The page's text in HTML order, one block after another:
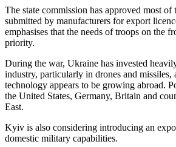
The state commission has approved most of
submitted by manufacturers for export
emphasises that the needs of troops on the
priority.
During the war, Ukraine has invested
industry, particularly in drones and missiles,
technology appears to be growing abroad.
the United States, Germany, Britain and
East.
Kyiv is also considering introducing an
domestic military capabilities.